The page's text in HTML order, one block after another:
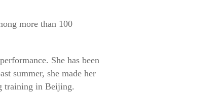
more than 100
She has been
summer, she made her
training in Beijing.